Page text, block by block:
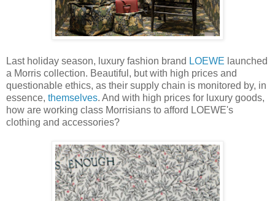
Last holiday season, luxury fashion brand LOEWE launched
a Morris collection. Beautiful, but with high prices and
questionable ethics, as their supply chain is monitored by, in
essence, themselves. And with high prices for luxury goods,
how are working class Morrisians to afford LOEWE's
clothing and accessories?